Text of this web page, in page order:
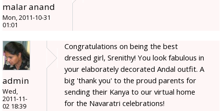
malar anand
Mon, 2011-10-31
01:01
admin
Wed,
2011-11-
02 18:39
Congratulations on being the best
dressed girl, Srenithy! You look fabulous in
your elaborately decorated Andal outfit. A
big 'thank you' to the proud parents for
sending their Kanya to our virtual home
for the Navaratri celebrations!